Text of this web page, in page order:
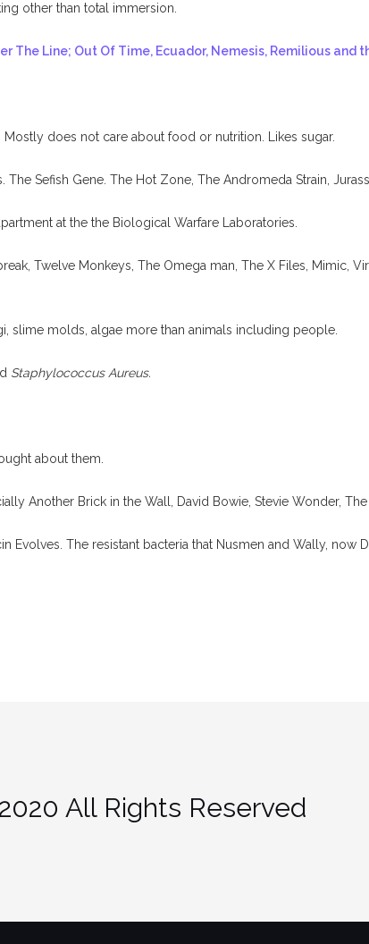
other than total immersion.
The Line; Out Of Time, Ecuador, Nemesis, Remilious and
does not care about food or nutrition. Likes sugar.
Sefish Gene. The Hot Zone, The Andromeda Strain,
at the the Biological Warfare Laboratories.
Twelve Monkeys, The Omega man, The X Files, Mimic,
slime molds, algae more than animals including people.
Staphylococcus Aureus.
about them.
Another Brick in the Wall, David Bowie, Stevie Wonder,
Evolves. The resistant bacteria that Nusmen and Wally, now
All Rights Reserved